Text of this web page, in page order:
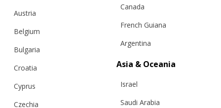
Austria
Belgium
Bulgaria
Croatia
Cyprus
Czechia
Canada
French Guiana
Argentina
Asia & Oceania
Israel
Saudi Arabia